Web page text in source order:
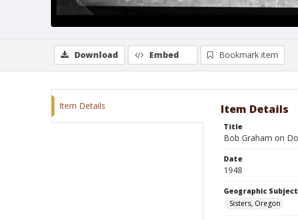
Download Embed Bookmark item
Item Details Item Details
Title
Bob Graham on
Date
1948
Geographic
Sisters, Oregon